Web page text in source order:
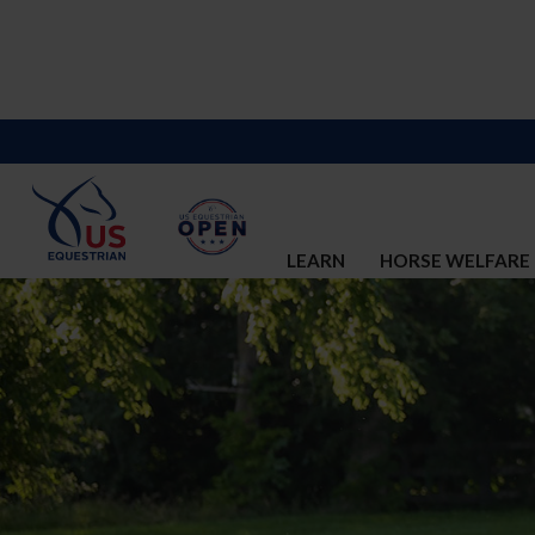
LEARN HORSE WELFARE